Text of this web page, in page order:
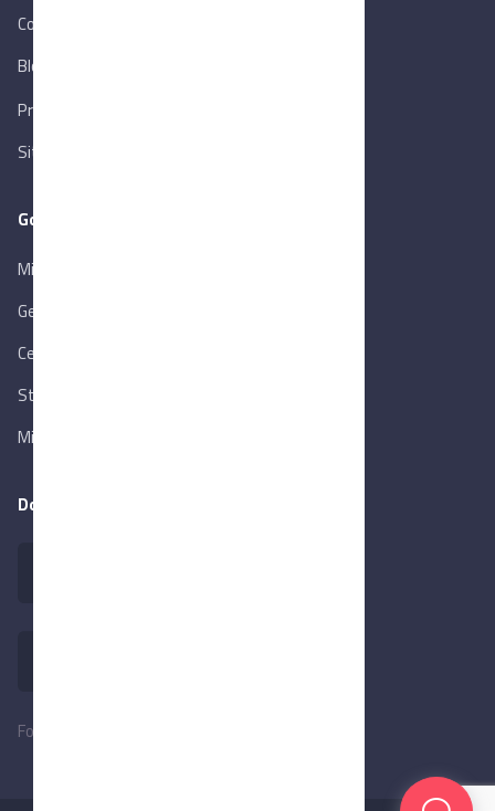
Contact Us
Blog
Privacy Policy
Sitemap
Goverment Links
Ministry of Trade & Industry
Gen. Orga. for Export & Import Control
Central Bank of Egypt
State Info Services
Ministry of Investment & Foreign Trade
Download our app
Follow Us: